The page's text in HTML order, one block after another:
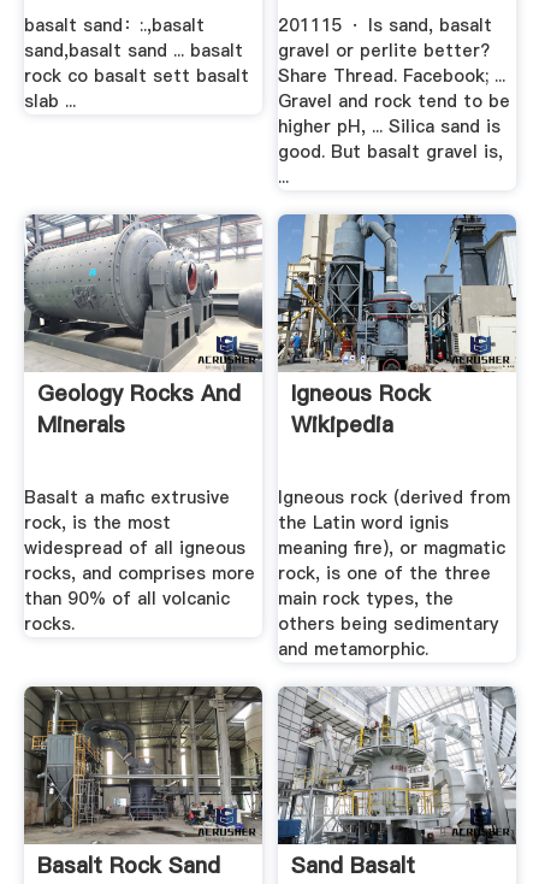
basalt sand：:.,basalt
sand,basalt sand ... basalt
rock co basalt sett basalt
slab ...
201115 · Is sand, basalt
gravel or perlite better?
Share Thread. Facebook; ...
Gravel and rock tend to be
higher pH, ... Silica sand is
good. But basalt gravel is,
...
Geology Rocks And
Minerals
Basalt a mafic extrusive
rock, is the most
widespread of all igneous
rocks, and comprises more
than 90% of all volcanic
rocks.
Igneous Rock
Wikipedia
Igneous rock (derived from
the Latin word ignis
meaning fire), or magmatic
rock, is one of the three
main rock types, the
others being sedimentary
and metamorphic.
Basalt Rock Sand
Sand Basalt